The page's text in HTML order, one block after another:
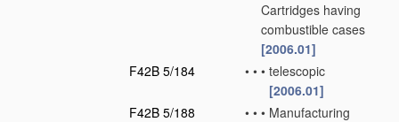
Cartridges having
combustible cases
[2006.01]
F42B 5/184
• • • telescopic
[2006.01]
F42B 5/188
• • • Manufacturing